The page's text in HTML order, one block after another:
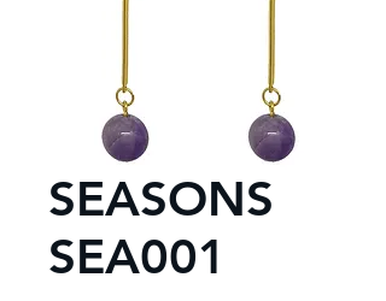
SEASONS
SEA001